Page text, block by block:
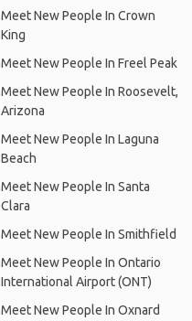
Meet New People In Crown
King
Meet New People In Freel Peak
Meet New People In Roosevelt,
Arizona
Meet New People In Laguna
Beach
Meet New People In Santa
Clara
Meet New People In Smithfield
Meet New People In Ontario
International Airport (ONT)
Meet New People In Oxnard